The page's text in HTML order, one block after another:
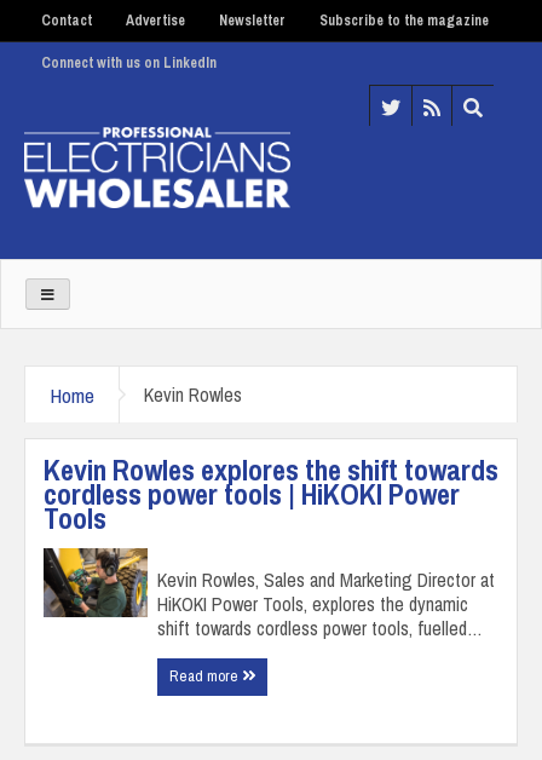
Contact Advertise Newsletter Subscribe to the magazine
Connect with us on LinkedIn
Home Kevin Rowles
Kevin Rowles explores the shift towards
cordless power tools | HiKOKI Power
Tools
Kevin Rowles, Sales and Marketing Director at
HiKOKI Power Tools, explores the dynamic
shift towards cordless power tools, fuelled…
Read more